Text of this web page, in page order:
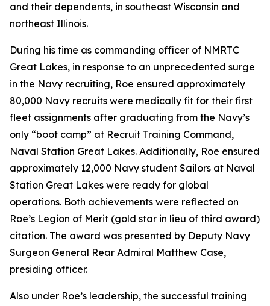
and their dependents, in southeast Wisconsin and
northeast Illinois.
During his time as commanding officer of NMRTC
Great Lakes, in response to an unprecedented surge
in the Navy recruiting, Roe ensured approximately
80,000 Navy recruits were medically fit for their first
fleet assignments after graduating from the Navy’s
only “boot camp” at Recruit Training Command,
Naval Station Great Lakes. Additionally, Roe ensured
approximately 12,000 Navy student Sailors at Naval
Station Great Lakes were ready for global
operations. Both achievements were reflected on
Roe’s Legion of Merit (gold star in lieu of third award)
citation. The award was presented by Deputy Navy
Surgeon General Rear Admiral Matthew Case,
presiding officer.
Also under Roe’s leadership, the successful training